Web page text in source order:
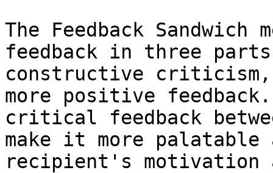
The Feedback
feedback in three
constructive criticism,
more positive
critical feedback
make it more
recipient's motivation